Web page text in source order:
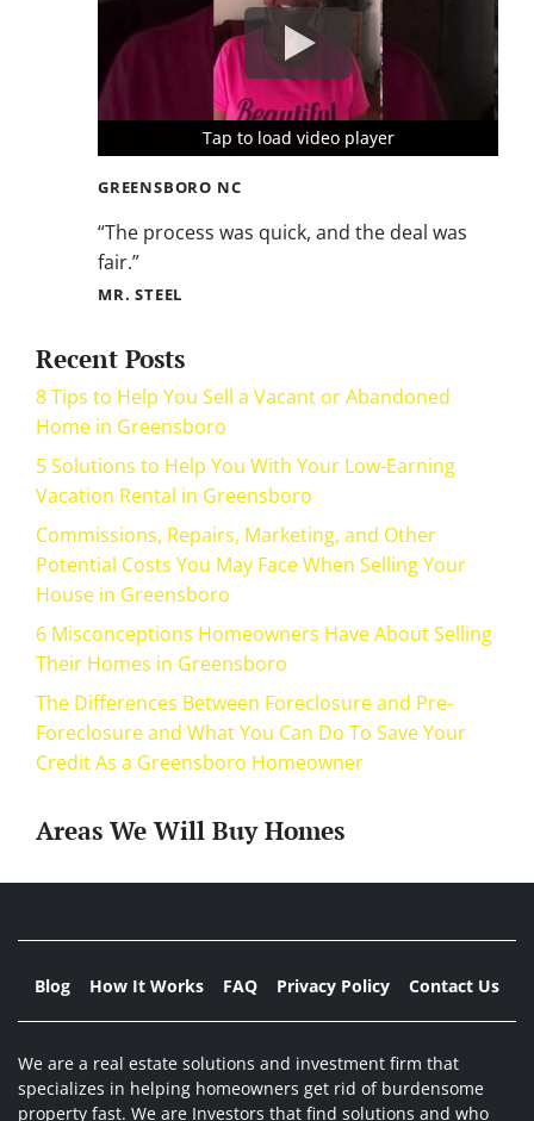
Tap to load video player
Tap to load video player
Tap to load video player
GREENSBORO NC
“The process was quick, and the deal was
fair.”
MR. STEEL
Recent Posts
8 Tips to Help You Sell a Vacant or Abandoned
Home in Greensboro
5 Solutions to Help You With Your Low-Earning
Vacation Rental in Greensboro
Commissions, Repairs, Marketing, and Other
Potential Costs You May Face When Selling Your
House in Greensboro
6 Misconceptions Homeowners Have About Selling
Their Homes in Greensboro
The Differences Between Foreclosure and Pre-
Foreclosure and What You Can Do To Save Your
Credit As a Greensboro Homeowner
Areas We Will Buy Homes
Blog How It Works FAQ Privacy Policy Contact Us
We are a real estate solutions and investment firm that
specializes in helping homeowners get rid of burdensome
property fast. We are Investors that find solutions and who